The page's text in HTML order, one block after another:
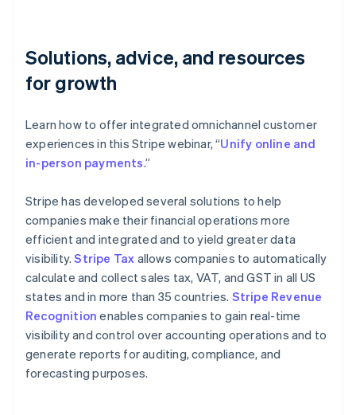
Solutions, advice, and resources
for growth
Learn how to offer integrated omnichannel customer
experiences in this Stripe webinar, “Unify online and
in-person payments.”
Stripe has developed several solutions to help
companies make their financial operations more
efficient and integrated and to yield greater data
visibility.Stripe Tax allows companies to automatically
calculate and collect sales tax, VAT, and GST in all US
states and in more than 35 countries. Stripe Revenue
Recognition enables companies to gain real-time
visibility and control over accounting operations and to
generate reports for auditing, compliance, and
forecasting purposes.